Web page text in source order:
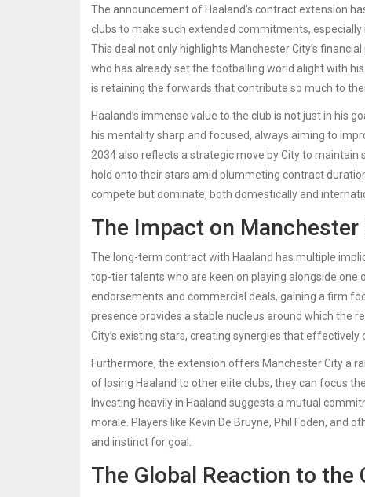
The announcement of Haaland’s contract extension
clubs to make such extended commitments,
This deal not only highlights Manchester City’s
who has already set the footballing world alight with
is retaining the forwards that contribute so much to
Haaland’s immense value to the club is not just in his
his mentality sharp and focused, always aiming to
2034 also reflects a strategic move by City to
hold onto their stars amid plummeting contract
compete but dominate, both domestically and
The Impact on Manchester
The long-term contract with Haaland has multiple
top-tier talents who are keen on playing alongside one
endorsements and commercial deals, gaining a firm
presence provides a stable nucleus around which the
City’s existing stars, creating synergies that effectively
Furthermore, the extension offers Manchester City a
of losing Haaland to other elite clubs, they can focus
Investing heavily in Haaland suggests a mutual
morale. Players like Kevin De Bruyne, Phil Foden, and
and instinct for goal.
The Global Reaction to the